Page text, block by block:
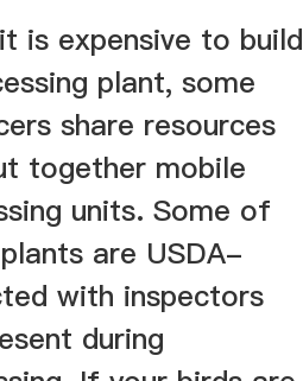
...
is expensive to build
plant, some
share resources
together mobile
units. Some of
are USDA-
with inspectors
during